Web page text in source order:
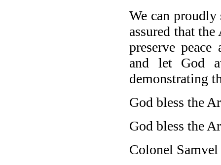
We can proudly
assured that
preserve
and let God
demonstrating
God bless the
God bless the
Colonel Samvel